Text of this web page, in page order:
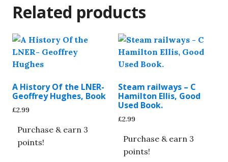
Related products
A History Of the LNER-
Geoffrey Hughes, Book
£2.99
Purchase & earn 3
points!
Steam railways – C
Hamilton Ellis, Good
Used Book.
£2.99
Purchase & earn 3
points!